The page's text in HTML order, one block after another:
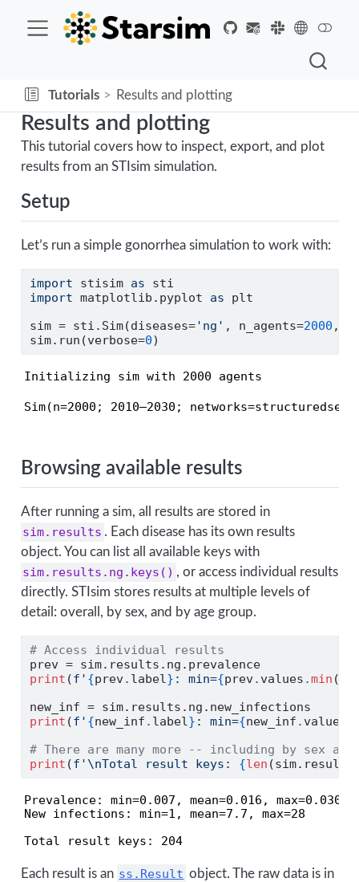
Tutorials Results and plotting
Results and plotting
This tutorial covers how to inspect, export, and plot
results from an STIsim simulation.
Setup
Let’s run a simple gonorrhea simulation to work with:
import stisim as sti
import matplotlib.pyplot as plt
sim = sti.Sim(diseases='ng' , n_agents=2000 ,
sim.run(verbose=0)
Initializing sim with 2000 agents
Sim(n=2000; 2010—2030;
Browsing available results
After running a sim, all results are stored in
sim.results . Each disease has its own results
object. You can list all available keys with
sim.results.ng.keys() , or access individual results
directly. STIsim stores results at multiple levels of
detail: overall, by sex, and by age group.
# Access individual results
prev = sim.results.ng.prevalence
print (f' {prev. label} : min={prev. values .min ()
new_inf = sim.results.ng.new_infections
print (f' {new_inf . label} : min={new_inf . values
# There are many more -- including by sex and
print (f' \nTotal result keys: {len
Prevalence: min=0.007, mean=0.016, max=0.030
New infections: min=1, mean=7.7, max=28
Total result keys: 204
Each result is an ss.Result object. The raw data is in